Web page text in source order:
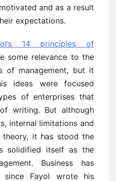
and as a result
expectations.
14 principles of
some relevance to the
of management, but it
ideas were focused
of enterprises that
writing. But although
internal limitations and
theory, it has stood the
solidified itself as the
Business has
since Fayol wrote his